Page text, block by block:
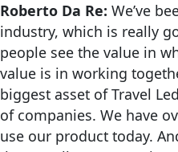
Roberto Da Re: We’ve
industry, which is really
people see the value in
value is in working
biggest asset of Travel
of companies. We have
use our product today.